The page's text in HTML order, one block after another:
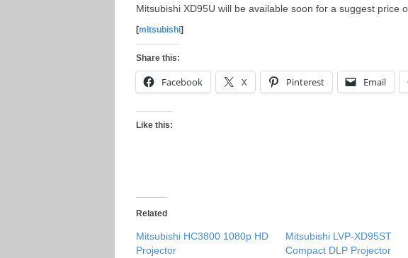
Mitsubishi XD95U will be available soon for a suggest price
[mitsubishi]
Share this:
Facebook X Pinterest Email
Like this:
Related
Mitsubishi HC3800 1080p HD
Projector
Mitsubishi LVP-XD95ST
Compact DLP Projector